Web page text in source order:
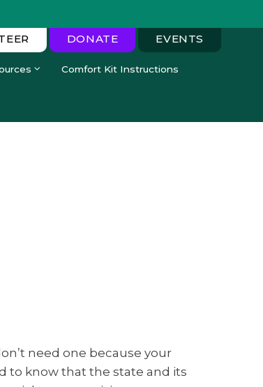
DONATE EVENTS
Comfort Kit Instructions
need one because your
to know that the state and its